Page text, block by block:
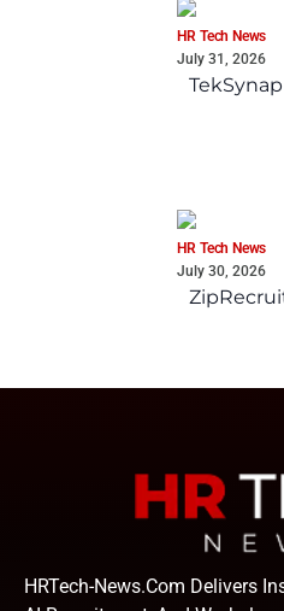
HR Tech News
July 31, 2026
HR Tech News
July 30, 2026
HRTech-News.com Delivers